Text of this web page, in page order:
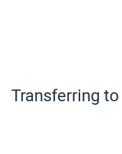
Transferring